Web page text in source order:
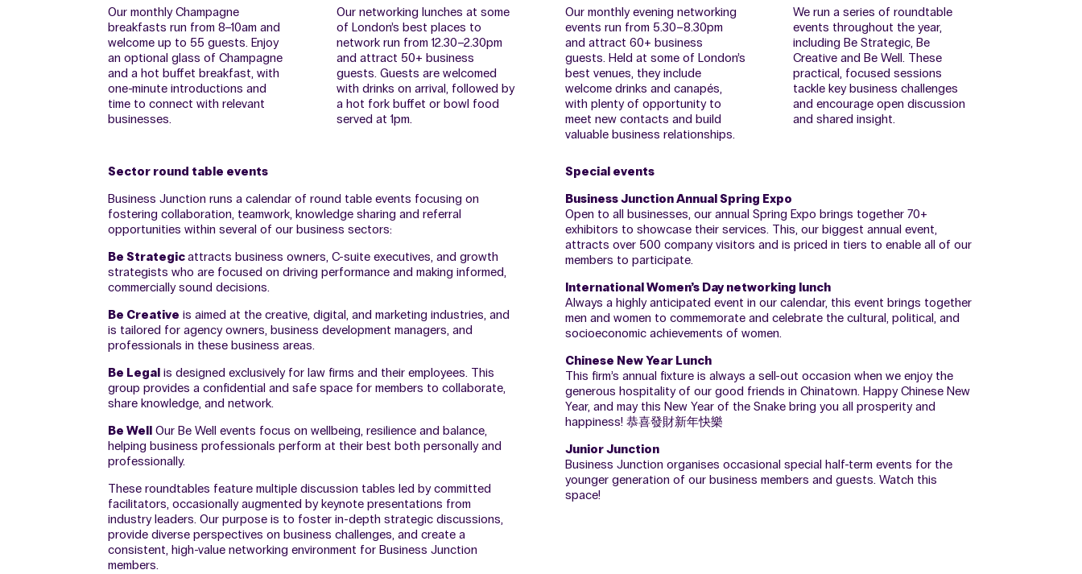
Our monthly Champagne
breakfasts run from 8–10am and
welcome up to 55 guests. Enjoy
an optional glass of Champagne
and a hot buffet breakfast, with
one-minute introductions and
time to connect with relevant
businesses.
Our networking lunches at some
of London’s best places to
network run from 12.30–2.30pm
and attract 50+ business
guests. Guests are welcomed
with drinks on arrival, followed by
a hot fork buffet or bowl food
served at 1pm.
Our monthly evening networking
events run from 5.30–8.30pm
and attract 60+ business
guests. Held at some of London’s
best venues, they include
welcome drinks and canapés,
with plenty of opportunity to
meet new contacts and build
valuable business relationships.
We run a series of roundtable
events throughout the year,
including Be Strategic, Be
Creative and Be Well. These
practical, focused sessions
tackle key business challenges
and encourage open discussion
and shared insight.
Sector round table events
Business Junction runs a calendar of round table events focusing on
fostering collaboration, teamwork, knowledge sharing and referral
opportunities within several of our business sectors:
Be Strategicattracts business owners, C-suite executives, and growth
strategists who are focused on driving performance and making informed,
commercially sound decisions.
Be Creative is aimed at the creative, digital, and marketing industries, and
is tailored for agency owners, business development managers, and
professionals in these business areas.
Be Legal is designed exclusively for law firms and their employees. This
group provides a confidential and safe space for members to collaborate,
share knowledge, and network.
Be Well Our Be Well events focus on wellbeing, resilience and balance,
helping business professionals perform at their best both personally and
professionally.
These roundtables feature multiple discussion tables led by committed
facilitators, occasionally augmented by keynote presentations from
industry leaders. Our purpose is to foster in-depth strategic discussions,
provide diverse perspectives on business challenges, and create a
consistent, high-value networking environment for Business Junction
members.
Special events
Business Junction Annual Spring Expo
Open to all businesses, our annual Spring Expo brings together 70+
exhibitors to showcase their services. This, our biggest annual event,
attracts over 500 company visitors and is priced in tiers to enable all of our
members to participate.
International Women’s Day networking lunch
Always a highly anticipated event in our calendar, this event brings together
men and women to commemorate and celebrate the cultural, political, and
socioeconomic achievements of women.
Chinese New Year Lunch
This firm’s annual fixture is always a sell-out occasion when we enjoy the
generous hospitality of our good friends in Chinatown. Happy Chinese New
Year, and may this New Year of the Snake bring you all prosperity and
happiness! 恭喜發財新年快樂
Junior Junction
Business Junction organises occasional special half-term events for the
younger generation of our business members and guests. Watch this
space!